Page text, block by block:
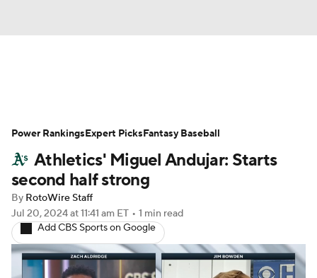
Depth Charts Two-Start Pitchers
Probable Pitchers Player News
Player Search
Athletics' Miguel Andujar: Starts
second half strong
By RotoWire Staff
Jul 20, 2024at 11:41 am ET • 1 min read
Add CBS Sports on Google
Power RankingsExpert PicksFantasy Baseball